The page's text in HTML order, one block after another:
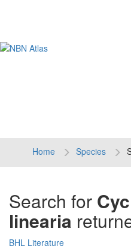
Home Species
Search for
linearia
BHL Literature